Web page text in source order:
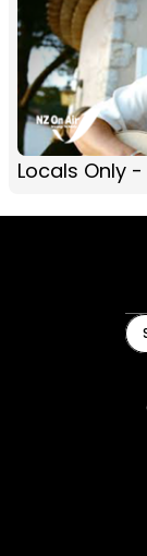
Locals Only